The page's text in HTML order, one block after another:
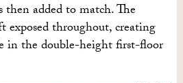
added to match. The
exposed throughout, creating
in the double-height first-floor